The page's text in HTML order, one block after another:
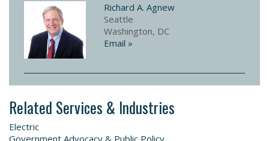
Richard A. Agnew
Seattle
Washington, DC
Email »
Related Services & Industries
Electric
Government Advocacy & Public Policy